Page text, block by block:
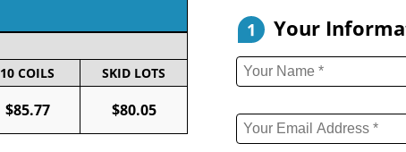
10 COILS SKID LOTS
$85.77 $80.05
1 Your